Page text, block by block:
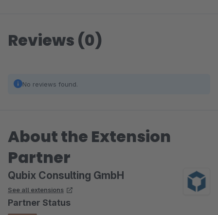
Reviews (0)
No reviews found.
About the Extension
Partner
Qubix Consulting GmbH
See all extensions
Partner Status